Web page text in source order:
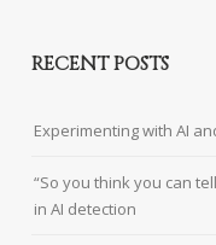
RECENT POSTS
Experimenting with AI
“So you think you can
in AI detection